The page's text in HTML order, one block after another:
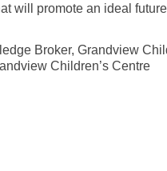
will promote an ideal
Broker, Grandview
Children’s Centre